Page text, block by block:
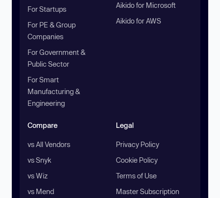
For Startups
For PE & Group
Companies
For Government &
Public Sector
For Smart
Manufacturing &
Engineering
Aikido for Microsoft
Aikido for AWS
Compare
vs All Vendors
vs Snyk
vs Wiz
vs Mend
Legal
Privacy Policy
Cookie Policy
Terms of Use
Master Subscription